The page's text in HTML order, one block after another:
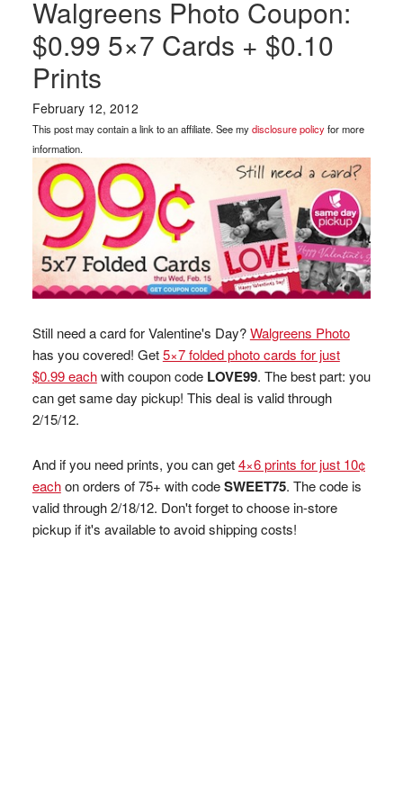
Walgreens Photo Coupon:
$0.99 5×7 Cards + $0.10
Prints
February 12, 2012
This post may contain a link to an affiliate. See mydisclosure policyfor more
information.
Still need a card for Valentine's Day?Walgreens Photo
has you covered! Get5×7 folded photo cards for just
$0.99 eachwith coupon code LOVE99. The best part: you
can get same day pickup! This deal is valid through
2/15/12.
And if you need prints, you can get4×6 prints for just 10¢
eachon orders of 75+ with codeSWEET75. The code is
valid through 2/18/12. Don't forget to choose in-store
pickup if it's available to avoid shipping costs!